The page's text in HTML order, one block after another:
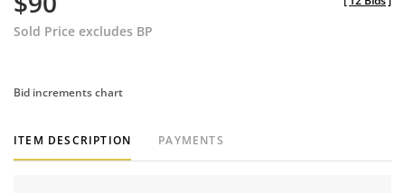
Sold Price excludes BP
Bid increments chart
ITEM DESCRIPTION PAYMENTS